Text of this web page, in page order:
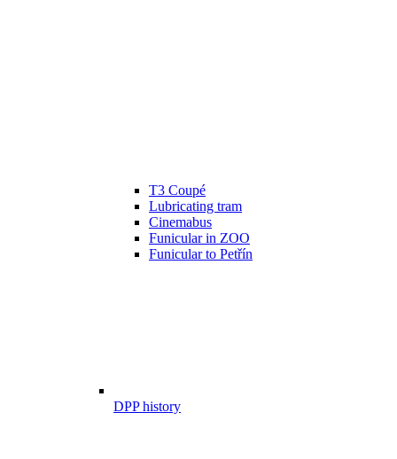
T3 Coupé
Lubricating tram
Cinemabus
Funicular in ZOO
Funicular to Petřín
DPP history